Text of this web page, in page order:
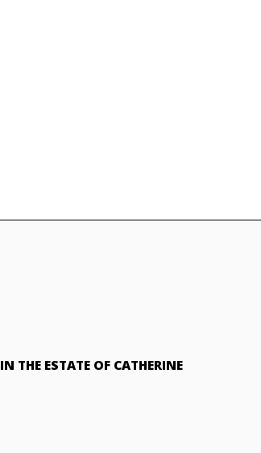
IN THE ESTATE OF CATHERINE